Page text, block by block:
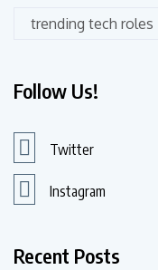
trending tech roles
Follow Us!
Twitter
Instagram
Recent Posts